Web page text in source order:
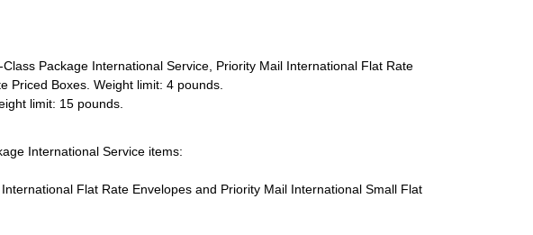
Package International Service, Priority Mail International Flat Rate
Priced Boxes. Weight limit: 4 pounds.
limit: 15 pounds.
International Service items:
Flat Rate Envelopes and Priority Mail International Small Flat